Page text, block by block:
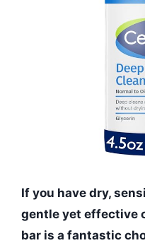
If you have dry,
gentle yet effective
bar is a fantastic